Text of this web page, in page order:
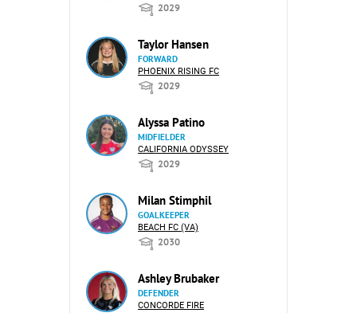
2029
Taylor Hansen
FORWARD
PHOENIX RISING FC
2029
Alyssa Patino
MIDFIELDER
CALIFORNIA ODYSSEY
2029
Milan Stimphil
GOALKEEPER
BEACH FC (VA)
2030
Ashley Brubaker
DEFENDER
CONCORDE FIRE